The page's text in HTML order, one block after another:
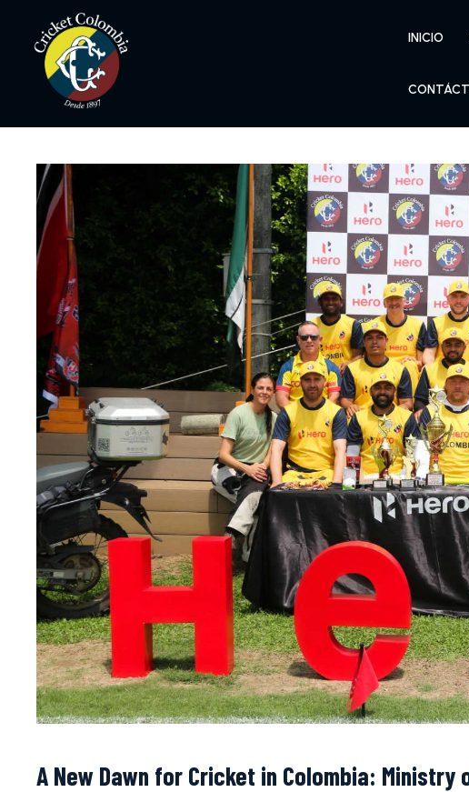
INICIO
A New Dawn for Cricket in Colombia: